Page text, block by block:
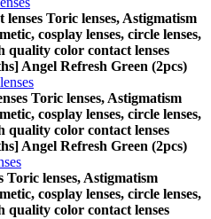
lenses Toric lenses, Astigmatism
cosplay lenses, circle lenses,
quality color contact lenses
Angel Refresh Green (2pcs)
Toric lenses, Astigmatism
cosplay lenses, circle lenses,
quality color contact lenses
Angel Refresh Green (2pcs)
Toric lenses, Astigmatism
cosplay lenses, circle lenses,
quality color contact lenses